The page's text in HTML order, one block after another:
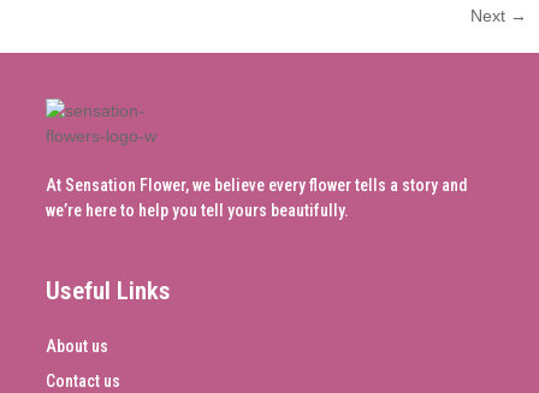
Next →
At Sensation Flower, we believe every flower tells a story and
we’re here to help you tell yours beautifully.
Useful Links
About us
Contact us